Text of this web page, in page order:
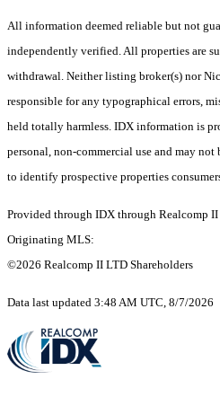
All information deemed reliable but not
independently verified. All properties are
withdrawal. Neither listing broker(s) nor
responsible for any typographical errors,
held totally harmless. IDX information is
personal, non-commercial use and may not
to identify prospective properties
Provided through IDX through Realcomp
Originating MLS:
©2026 Realcomp II LTD Shareholders
Data last updated 3:48 AM UTC, 8/7/2026